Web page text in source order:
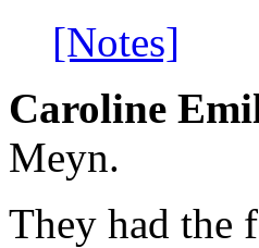
[Notes]
Caroline
Meyn.
They had the